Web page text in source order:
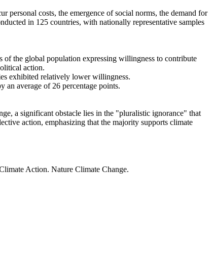
costs, the emergence of social norms, the demand for
in 125 countries, with nationally representative samples
the global population expressing willingness to contribute
action.
exhibited relatively lower willingness.
an average of 26 percentage points.
a significant obstacle lies in the "pluralistic ignorance" that
action, emphasizing that the majority supports climate
Action. Nature Climate Change.